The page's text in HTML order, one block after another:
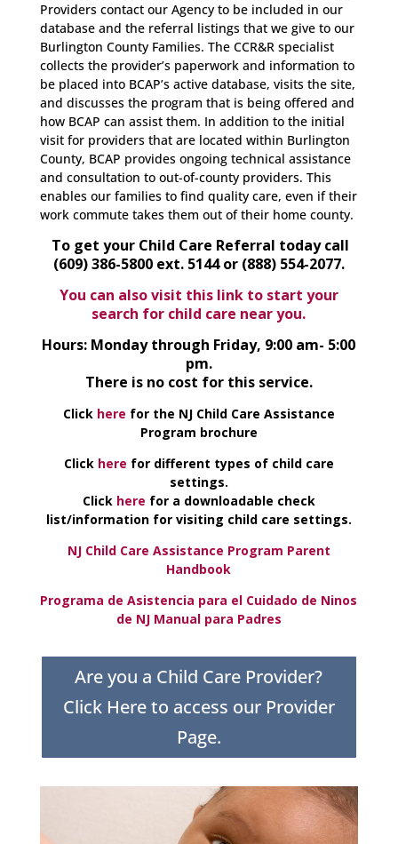
Providers contact our Agency to be included in our
database and the referral listings that we give to our
Burlington County Families. The CCR&R specialist
collects the provider’s paperwork and information to
be placed into BCAP’s active database, visits the site,
and discusses the program that is being offered and
how BCAP can assist them. In addition to the initial
visit for providers that are located within Burlington
County, BCAP provides ongoing technical assistance
and consultation to out-of-county providers. This
enables our families to find quality care, even if their
work commute takes them out of their home county.
To get your Child Care Referral today call
(609) 386-5800 ext. 5144 or (888) 554-2077.
You can also visit this link to start your
search for child care near you.
Hours: Monday through Friday, 9:00 am- 5:00
pm.
There is no cost for this service.
Click here for the NJ Child Care Assistance
Program brochure
Click here for different types of child care
settings.
Click here for a downloadable check
list/information for visiting child care settings.
NJ Child Care Assistance Program Parent
Handbook
Programa de Asistencia para el Cuidado de Ninos
de NJ Manual para Padres
Are you a Child Care Provider?
Click Here to access our Provider
Page.